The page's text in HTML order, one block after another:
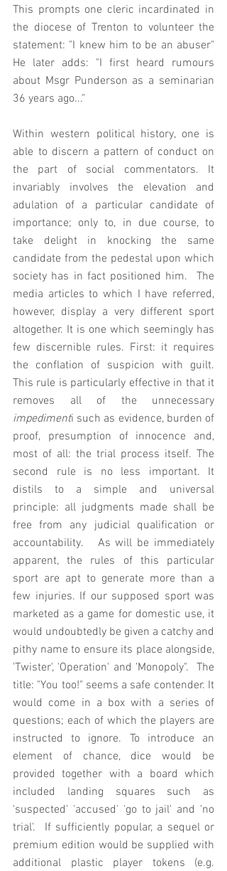
This prompts one cleric incardinated in
the diocese of Trenton to volunteer the
statement: "I knew him to be an abuser"
He later adds: "I first heard rumours
about Msgr Punderson as a seminarian
36 years ago..."
Within western political history, one is
able to discern a pattern of conduct on
the part of social commentators. It
invariably involves the elevation and
adulation of a particular candidate of
importance; only to, in due course, to
take delight in knocking the same
candidate from the pedestal upon which
society has in fact positioned him.  The
media articles to which I have referred,
however, display a very different sport
altogether. It is one which seemingly has
few discernible rules. First: it requires
the conflation of suspicion with guilt.
This rule is particularly effective in that it
impedimenti such as evidence, burden of
proof, presumption of innocence and,
most of all: the trial process itself. The
second rule is no less important. It
distils to a simple and universal
principle: all judgments made shall be
free from any judicial qualification or
accountability.   As will be immediately
apparent, the rules of this particular
sport are apt to generate more than a
few injuries. If our supposed sport was
marketed as a game for domestic use, it
would undoubtedly be given a catchy and
pithy name to ensure its place alongside,
'Twister', 'Operation' and 'Monopoly".  The
title: "You too!" seems a safe contender. It
would come in a box with a series of
questions; each of which the players are
instructed to ignore. To introduce an
element of chance, dice would be
provided together with a board which
included landing squares such as
'suspected' 'accused' 'go to jail' and 'no
trial'.  If sufficiently popular, a sequel or
premium edition would be supplied with
additional plastic player tokens (e.g.